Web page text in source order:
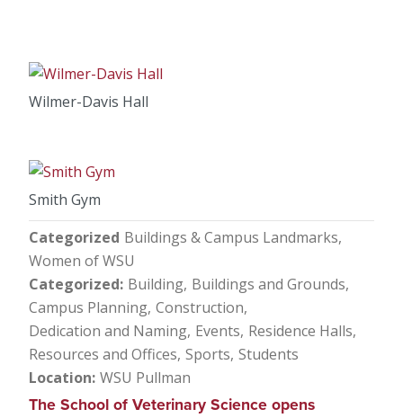
Wilmer-Davis Hall
Smith Gym
Categorized Buildings & Campus Landmarks
Women of WSU
Categorized Building Buildings and Grounds
Campus Planning Construction
Dedication and Naming Events Residence Halls
Resources and Offices Sports Students
Location WSU Pullman
The School of Veterinary Science opens